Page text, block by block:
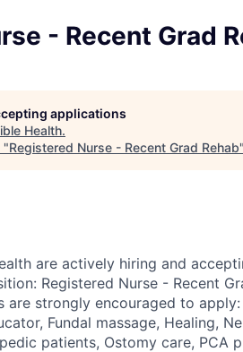
- Recent Grad
applications
Health.
"Registered Nurse - Recent Grad Rehab"
are actively hiring and
Registered Nurse - Recent
are strongly encouraged to
Fundal massage, Healing,
patients, Ostomy care, PCA